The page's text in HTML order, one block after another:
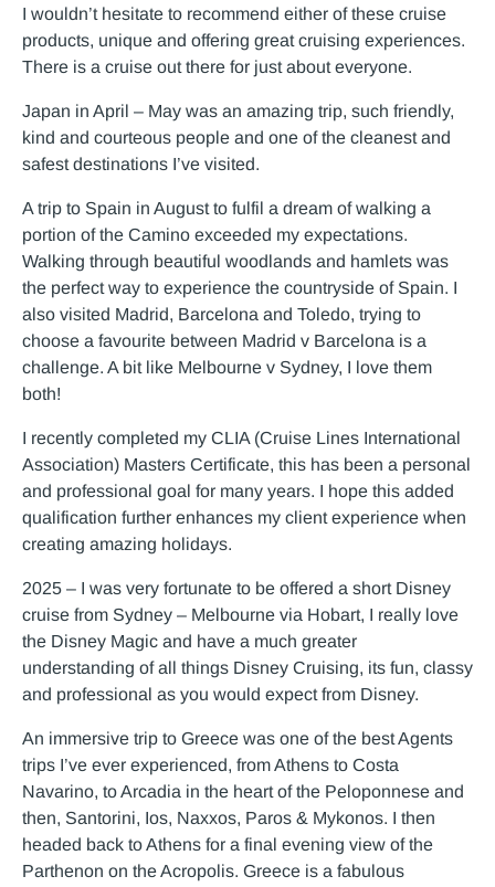
I wouldn’t hesitate to recommend either of these cruise
products, unique and offering great cruising experiences.
There is a cruise out there for just about everyone.
Japan in April – May was an amazing trip, such friendly,
kind and courteous people and one of the cleanest and
safest destinations I’ve visited.
A trip to Spain in August to fulfil a dream of walking a
portion of the Camino exceeded my expectations.
Walking through beautiful woodlands and hamlets was
the perfect way to experience the countryside of Spain. I
also visited Madrid, Barcelona and Toledo, trying to
choose a favourite between Madrid v Barcelona is a
challenge. A bit like Melbourne v Sydney, I love them
both!
I recently completed my CLIA (Cruise Lines International
Association) Masters Certificate, this has been a personal
and professional goal for many years. I hope this added
qualification further enhances my client experience when
creating amazing holidays.
2025 – I was very fortunate to be offered a short Disney
cruise from Sydney – Melbourne via Hobart, I really love
the Disney Magic and have a much greater
understanding of all things Disney Cruising, its fun, classy
and professional as you would expect from Disney.
An immersive trip to Greece was one of the best Agents
trips I’ve ever experienced, from Athens to Costa
Navarino, to Arcadia in the heart of the Peloponnese and
then, Santorini, Ios, Naxxos, Paros & Mykonos. I then
headed back to Athens for a final evening view of the
Parthenon on the Acropolis. Greece is a fabulous